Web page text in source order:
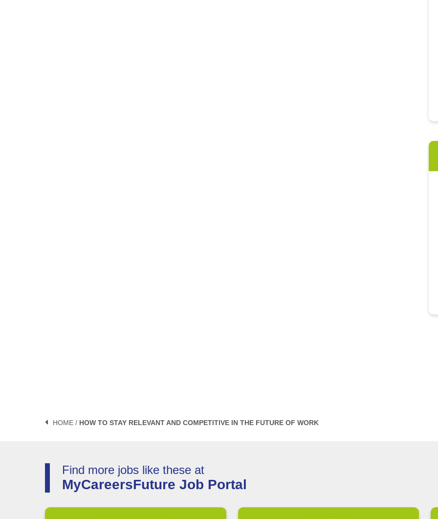
HOME / HOW TO STAY RELEVANT AND COMPETITIVE IN THE FUTURE OF WORK
Find more jobs like these at
MyCareersFuture Job Portal